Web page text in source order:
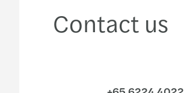
Contact us